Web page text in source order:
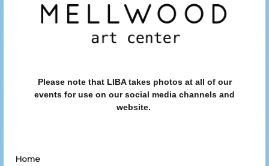
Please note that LIBA takes photos at all of our
events for use on our social media channels and
website.
Home